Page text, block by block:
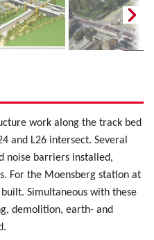
work along the track bed
and L26 intersect. Several
noise barriers installed,
For the Moensberg station at
Simultaneous with these
demolition, earth- and